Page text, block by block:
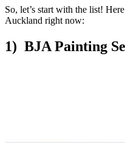
So, let’s start with the list!
Auckland right now:
1) BJA Painting